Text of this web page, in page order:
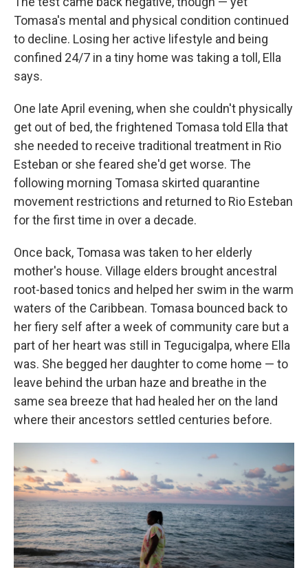
Tomasa's mental and physical condition continued
to decline. Losing her active lifestyle and being
confined 24/7 in a tiny home was taking a toll, Ella
says.
One late April evening, when she couldn't physically
get out of bed, the frightened Tomasa told Ella that
she needed to receive traditional treatment in Rio
Esteban or she feared she'd get worse. The
following morning Tomasa skirted quarantine
movement restrictions and returned to Rio Esteban
for the first time in over a decade.
Once back, Tomasa was taken to her elderly
mother's house. Village elders brought ancestral
root-based tonics and helped her swim in the warm
waters of the Caribbean. Tomasa bounced back to
her fiery self after a week of community care but a
part of her heart was still in Tegucigalpa, where Ella
was. She begged her daughter to come home — to
leave behind the urban haze and breathe in the
same sea breeze that had healed her on the land
where their ancestors settled centuries before.